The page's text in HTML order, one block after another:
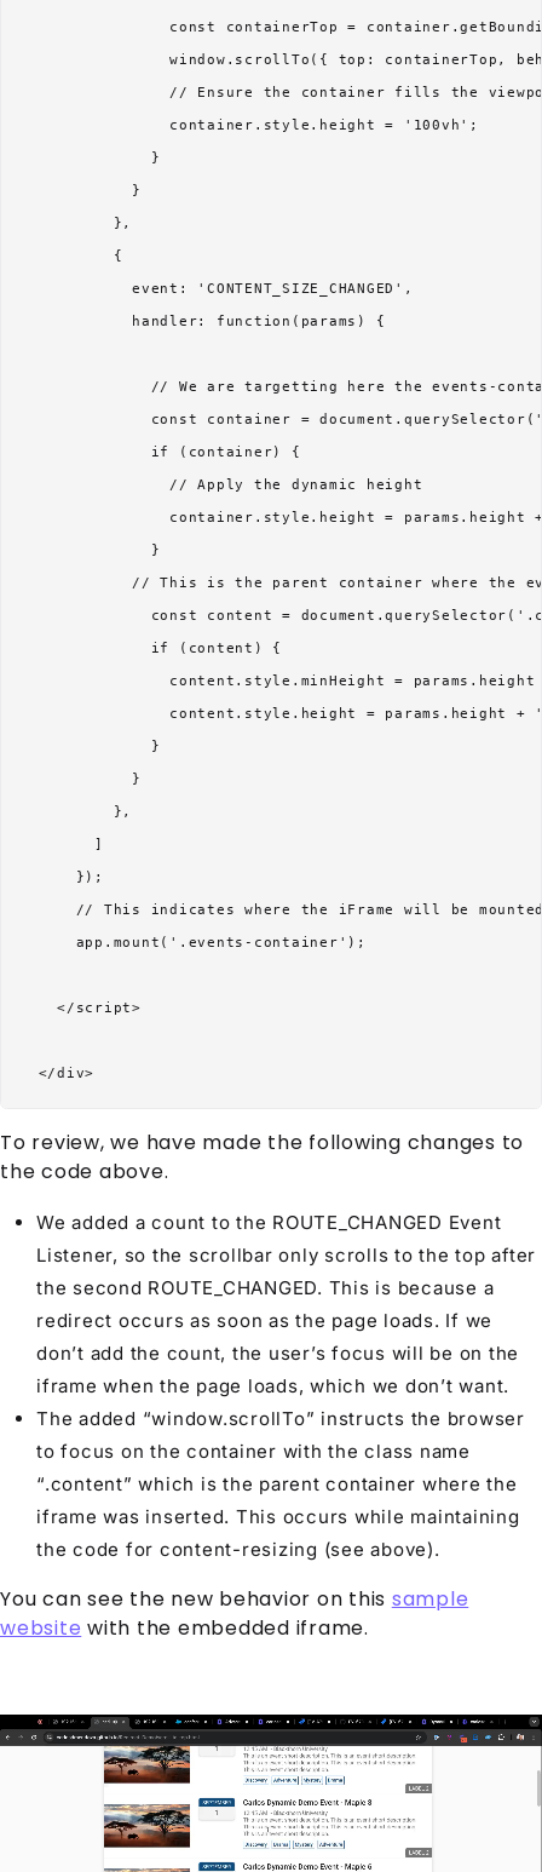
const containerTop =
window.scrollTo({ top: containerTop,
// Ensure the container fills the
                container.style.height = '100vh';
              }
            }
          },
          {
            event: 'CONTENT_SIZE_CHANGED',
            handler: function(params) {
// We are targetting here the events-
const container =
              if (container) {
                // Apply the dynamic height
container.style.height = params.height
              }
// This is the parent container where the
const content =
              if (content) {
content.style.minHeight = params.height
content.style.height = params.height +
              }
            }
          },
        ]
      });
// This indicates where the iFrame will be
      app.mount('.events-container');
    </script>
To review, we have made the following changes to
the code above.
We added a count to the ROUTE_CHANGED Event
Listener, so the scrollbar only scrolls to the top after
the second ROUTE_CHANGED. This is because a
redirect occurs as soon as the page loads. If we
don’t add the count, the user’s focus will be on the
iframe when the page loads, which we don’t want.
The added “window.scrollTo” instructs the browser
to focus on the container with the class name
“.content” which is the parent container where the
iframe was inserted. This occurs while maintaining
the code for content-resizing (see above).
You can see the new behavior on this sample
website with the embedded iframe.